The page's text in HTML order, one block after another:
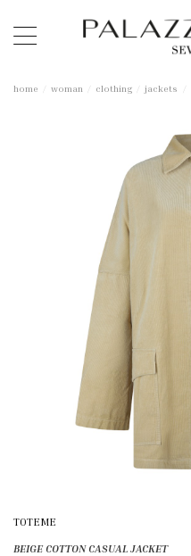
home woman clothing jackets
TOTEME
BEIGE COTTON CASUAL JACKET